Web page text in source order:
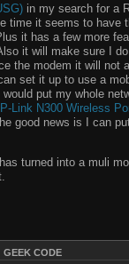
in my search for a
time it seems to have
it has a few more
it will make sure I
the modem it will not
set it up to use a
put my whole
Link N300 Wireless
good news is I can
turned into a muli
GEEK CODE